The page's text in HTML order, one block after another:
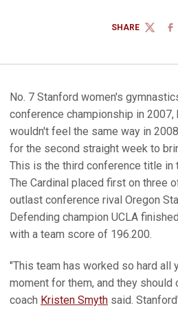
SHARE
TWITTER
No. 7 Stanford women's
conference championship in
wouldn't feel the same way in
for the second straight week to
This is the third conference title in
The Cardinal placed first on three
outlast conference rival Oregon
Defending champion UCLA
with a team score of 196.200.
"This team has worked so hard all
moment for them, and they should
coach Kristen Smyth said.